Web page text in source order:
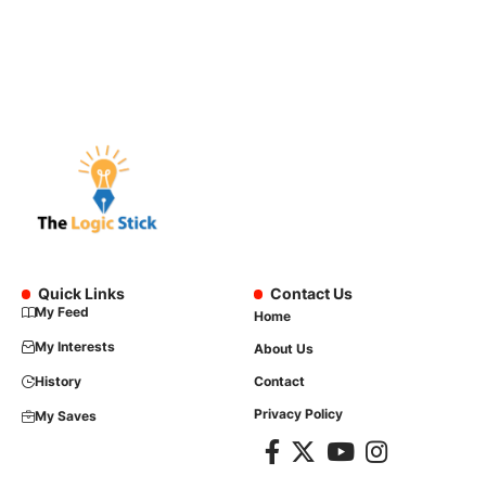
Quick Links
My Feed
My Interests
History
My Saves
Contact Us
Home
About Us
Contact
Privacy Policy